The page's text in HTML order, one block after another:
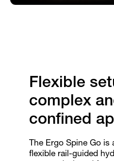
Flexible
complex
confined
The Ergo Spine Go
flexible rail-guided